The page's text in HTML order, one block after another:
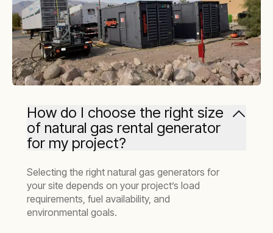
How do I choose the right size
of natural gas rental generator
for my project?
Selecting the right natural gas generators for
your site depends on your project’s load
requirements, fuel availability, and
environmental goals.